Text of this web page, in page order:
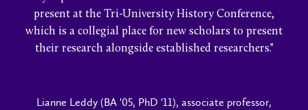
present at the Tri-University History Conference,
which is a collegial place for new scholars to present
their research alongside established researchers."
Lianne Leddy (BA '05, PhD '11), associate professor,